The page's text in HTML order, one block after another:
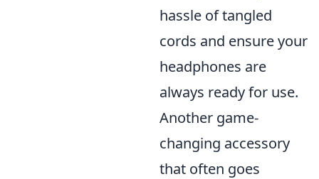
hassle of tangled
cords and ensure your
headphones are
always ready for use.
Another game-
changing accessory
that often goes